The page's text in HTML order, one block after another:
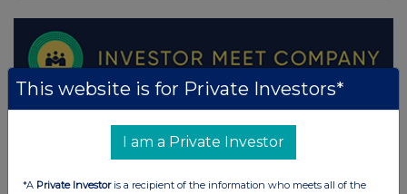
This website is for Private Investors*
I am a Private Investor
*A Private Investoris a recipient of the information who meets all of the